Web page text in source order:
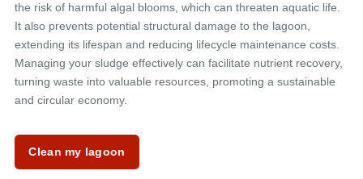
the risk of harmful algal blooms, which can threaten aquatic life.
It also prevents potential structural damage to the lagoon,
extending its lifespan and reducing lifecycle maintenance costs.
Managing your sludge effectively can facilitate nutrient recovery,
turning waste into valuable resources, promoting a sustainable
and circular economy.
Clean my lagoon